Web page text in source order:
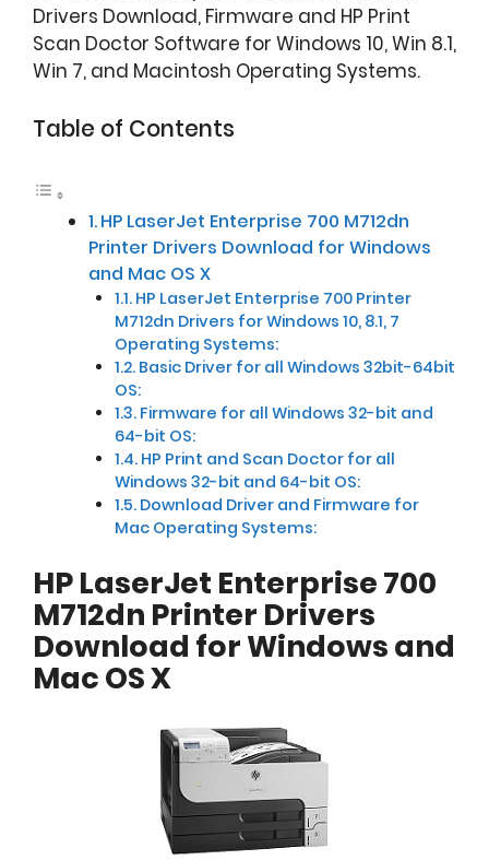
Drivers Download, Firmware and HP Print
Scan Doctor Software for Windows 10, Win 8.1,
Win 7, and Macintosh Operating Systems.
Table of Contents
HP LaserJet Enterprise 700 M712dn
Printer Drivers Download for Windows
and Mac OS X
HP LaserJet Enterprise 700 Printer
M712dn Drivers for Windows 10, 8.1, 7
Operating Systems:
Basic Driver for all Windows 32bit-64bit
OS:
Firmware for all Windows 32-bit and
64-bit OS:
HP Print and Scan Doctor for all
Windows 32-bit and 64-bit OS:
Download Driver and Firmware for
Mac Operating Systems:
HP LaserJet Enterprise 700
M712dn Printer Drivers
Download for Windows and
Mac OS X